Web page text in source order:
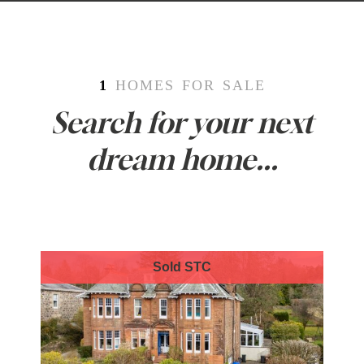
1 HOMES FOR SALE
Search for your next
dream home...